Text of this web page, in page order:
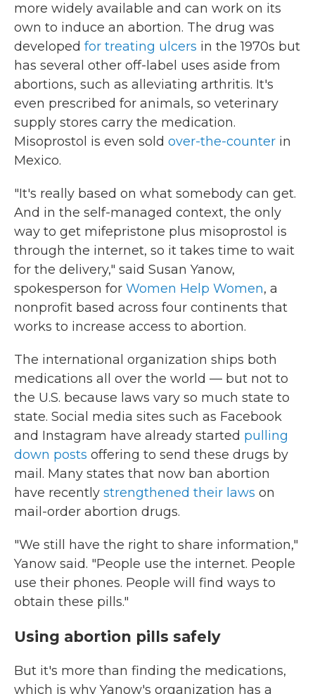
more widely available and can work on its
own to induce an abortion. The drug was
developed for treating ulcers in the 1970s but
has several other off-label uses aside from
abortions, such as alleviating arthritis. It's
even prescribed for animals, so veterinary
supply stores carry the medication.
Misoprostol is even sold over-the-counter in
Mexico.
"It's really based on what somebody can get.
And in the self-managed context, the only
way to get mifepristone plus misoprostol is
through the internet, so it takes time to wait
for the delivery," said Susan Yanow,
spokesperson for Women Help Women, a
nonprofit based across four continents that
works to increase access to abortion.
The international organization ships both
medications all over the world — but not to
the U.S. because laws vary so much state to
state. Social media sites such as Facebook
and Instagram have already started pulling
down posts offering to send these drugs by
mail. Many states that now ban abortion
have recently strengthened their laws on
mail-order abortion drugs.
"We still have the right to share information,"
Yanow said. "People use the internet. People
use their phones. People will find ways to
obtain these pills."
Using abortion pills safely
But it's more than finding the medications,
which is why Yanow's organization has a